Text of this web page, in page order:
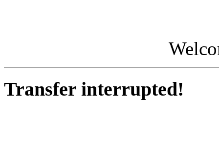
Transfer interrupted!